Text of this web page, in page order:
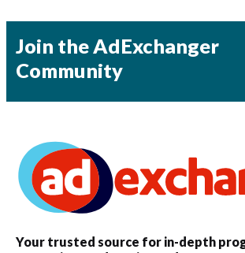
Join the AdExchanger
Community
Your trusted source for in-depth